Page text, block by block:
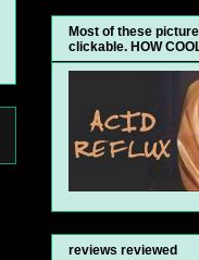
Most of these
clickable. HOW
reviews reviewed